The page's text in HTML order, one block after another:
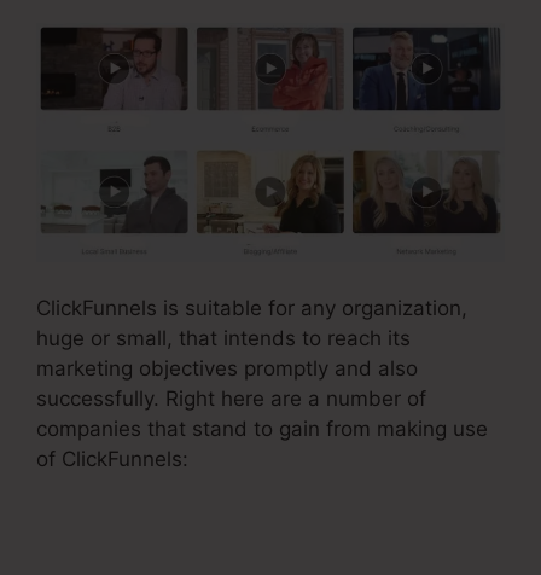
ClickFunnels is suitable for any organization,
huge or small, that intends to reach its
marketing objectives promptly and also
successfully. Right here are a number of
companies that stand to gain from making use
of ClickFunnels: